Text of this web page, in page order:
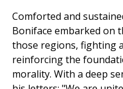
Comforted and
Boniface embarked on
those regions, fighting
reinforcing the
morality. With a deep